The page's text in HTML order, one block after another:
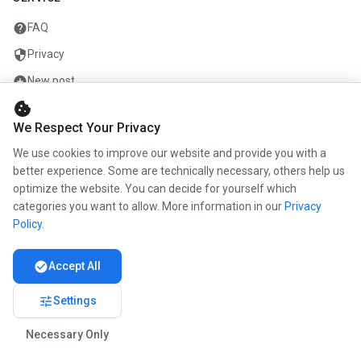
helpFAQ
security Privacy
add_circleNew post
mailContact
COMPANY
infoAbout us
work Career
Partners
© 2026 www.kunstmaler.online. All rights reserved.
cookie
We Respect Your Privacy
We use cookies to improve our website and provide you with a
better experience. Some are technically necessary, others help us
optimize the website. You can decide for yourself which
categories you want to allow. More information in our Privacy
Policy.
check_circleAccept All
tuneSettings
Necessary Only